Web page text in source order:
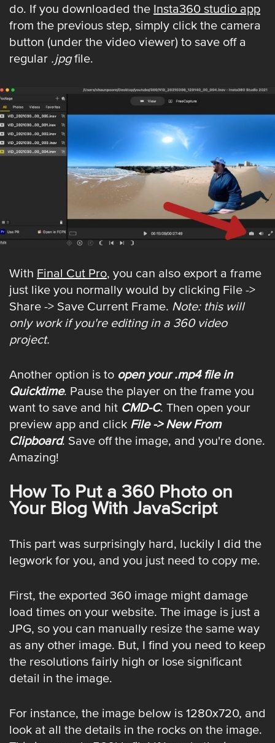
do. If you downloaded the Insta360 studio app
from the previous step, simply click the camera
button (under the video viewer) to save off a
regular .jpgfile.
With Final Cut Pro, you can also export a frame
just like you normally would by clicking File ->
Share -> Save Current Frame. Note: this will
only work if you're editing in a 360 video
project.
Another option is to open your .mp4 file in
Quicktime. Pause the player on the frame you
want to save and hit CMD-C. Then open your
preview app and click File -> New From
Clipboard. Save off the image, and you're done.
Amazing!
How To Put a 360 Photo on
Your Blog With JavaScript
This part was surprisingly hard, luckily I did the
legwork for you, and you just need to copy me.
First, the exported 360 image might damage
load times on your website. The image is just a
JPG, so you can manually resize the same way
as any other image. But, I find you need to keep
the resolutions fairly high or lose significant
detail in the image.
For instance, the image below is 1280x720, and
look at all the details in the rocks on the image.